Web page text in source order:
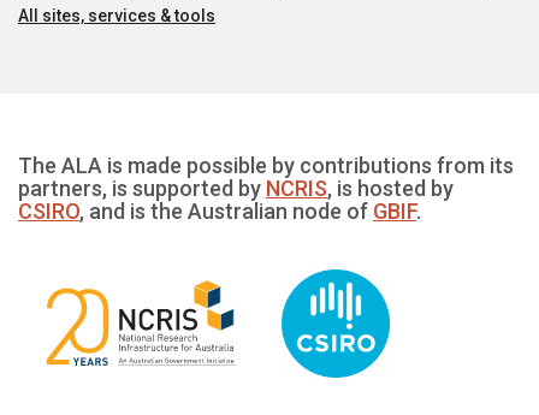
All sites, services & tools
The ALA is made possible by contributions from its
partners, is supported by NCRIS, is hosted by
CSIRO, and is the Australian node of GBIF.